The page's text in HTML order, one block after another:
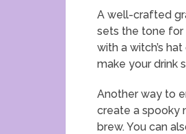
A well-crafted
sets the tone for
with a witch’s
make your drink
Another way to
create a spooky
brew. You can